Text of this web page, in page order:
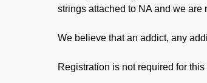
strings attached to NA and we
We believe that an addict, any
Registration is not required for this